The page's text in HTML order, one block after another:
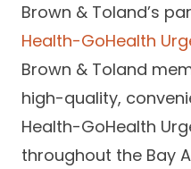
Brown & Toland’s
Health-GoHealth
Brown & Toland
high-quality,
Health-GoHealth
throughout the Bay